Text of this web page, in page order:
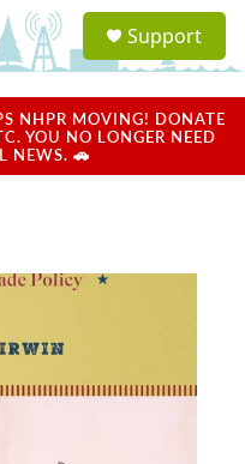
a
u
Support
NHPR MOVING! DONATE
YOU NO LONGER NEED
NEWS. 🚗